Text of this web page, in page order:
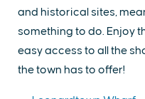
and historical sites,
something to do. Enjoy
easy access to all the
the town has to offer!